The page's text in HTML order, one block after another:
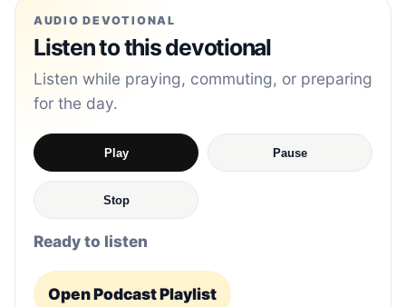
AUDIO DEVOTIONAL
Listen to this devotional
Listen while praying, commuting, or preparing
for the day.
Play Pause
Stop
Ready to listen
Open Podcast Playlist